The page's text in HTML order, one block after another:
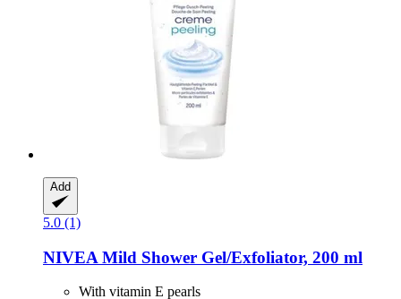
Add
5.0 (1)
NIVEA Mild Shower Gel/Exfoliator, 200 ml
With vitamin E pearls